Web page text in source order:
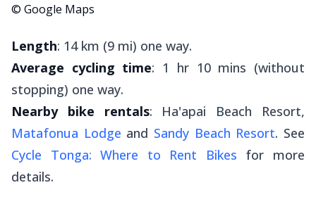
© Google Maps
Length: 14 km (9 mi) one way.
Average cycling time: 1 hr 10 mins (without
stopping) one way.
Nearby bike rentals: Ha'apai Beach Resort,
Matafonua Lodge and Sandy Beach Resort. See
Cycle Tonga: Where to Rent Bikes for more
details.